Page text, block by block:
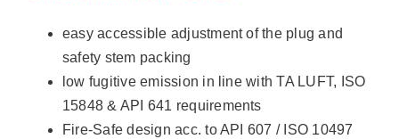
easy accessible adjustment of the plug and
safety stem packing
low fugitive emission in line with TA LUFT, ISO
15848 & API 641 requirements
Fire-Safe design acc. to API 607 / ISO 10497